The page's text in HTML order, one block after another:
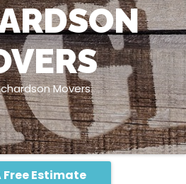
Movers
Free Estimate